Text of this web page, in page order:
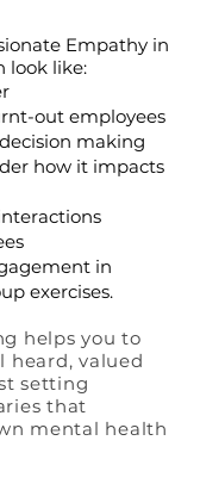
Empathy in
look like:
out employees
making
how it impacts
in
exercises.
helps you to
heard, valued
setting
that
mental health